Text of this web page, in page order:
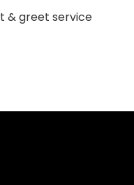
& greet service